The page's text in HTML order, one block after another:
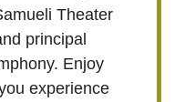
Theater
principal
Enjoy
experience